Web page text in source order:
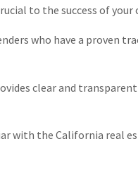
to the success of
who have a proven
clear and
with the California real